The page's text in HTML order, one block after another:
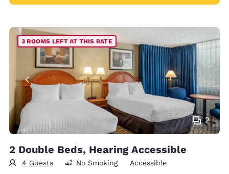
2
3 ROOMS LEFT AT THIS RATE
2 Double Beds, Hearing Accessible
4 Guests No Smoking Accessible